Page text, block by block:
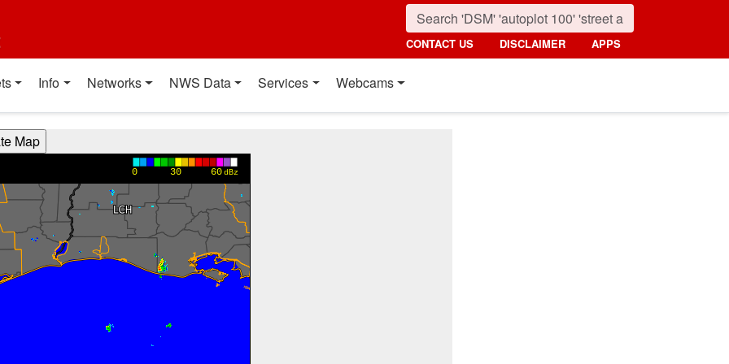
CONTACT US DISCLAIMER APPS
Info Networks NWS Data Services Webcams